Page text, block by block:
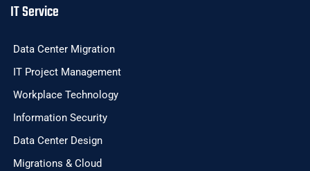
IT Service
Data Center Migration
IT Project Management
Workplace Technology
Information Security
Data Center Design
Migrations & Cloud